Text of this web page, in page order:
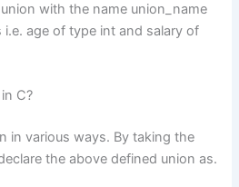
with the name union_name
age of type int and salary of
C?
in various ways. By taking the
the above defined union as.